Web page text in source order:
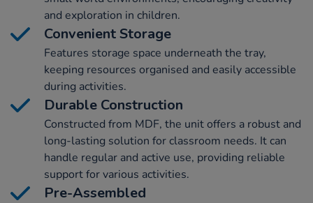
and exploration in children.
Convenient Storage
Features storage space underneath the tray,
keeping resources organised and easily accessible
during activities.
Durable Construction
Constructed from MDF, the unit offers a robust and
long-lasting solution for classroom needs. It can
handle regular and active use, providing reliable
support for various activities.
Pre-Assembled